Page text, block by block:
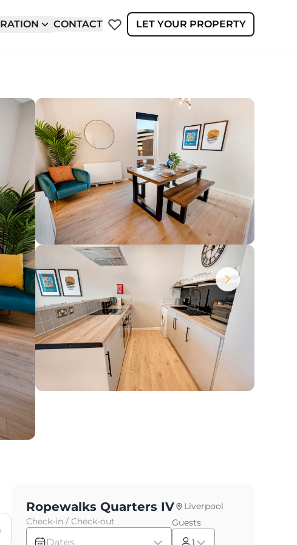
CONTACT LET YOUR PROPERTY
Ropewalks Quarters IV
Liverpool
Check-in / Check-out
Dates
Guests
1